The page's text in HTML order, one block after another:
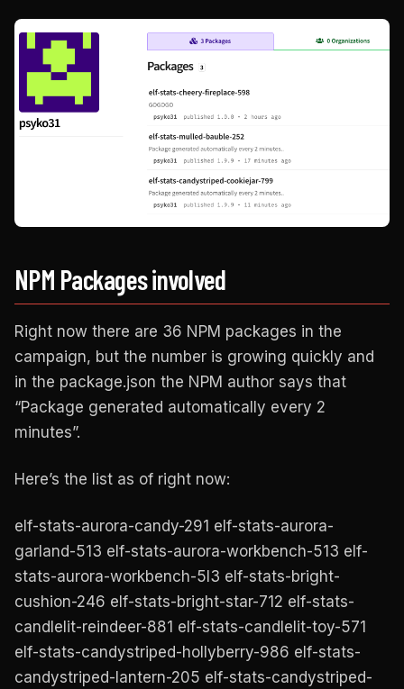
NPM Packages involved
Right now there are 36 NPM packages in the
campaign, but the number is growing quickly and
in the package.json the NPM author says that
“Package generated automatically every 2
minutes”.
Here’s the list as of right now:
elf-stats-aurora-candy-291 elf-stats-aurora-
garland-513 elf-stats-aurora-workbench-513 elf-
stats-aurora-workbench-5l3 elf-stats-bright-
cushion-246 elf-stats-bright-star-712 elf-stats-
candlelit-reindeer-881 elf-stats-candlelit-toy-571
elf-stats-candystriped-hollyberry-986 elf-stats-
candystriped-lantern-205 elf-stats-candystriped-